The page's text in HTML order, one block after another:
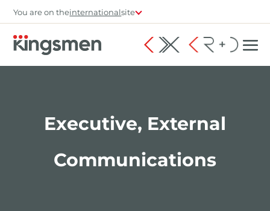
You are on theinternationalsite
Executive, External
Communications